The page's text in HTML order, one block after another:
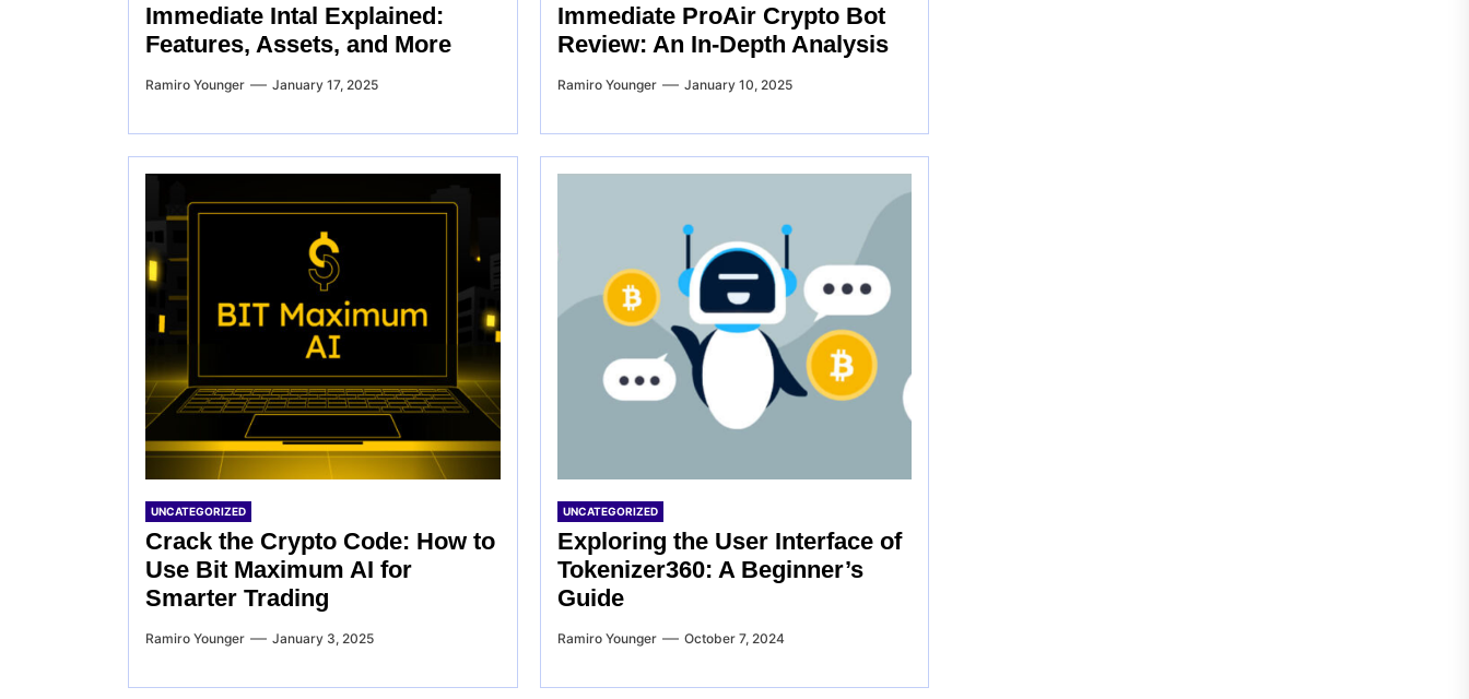
Immediate Intal Explained:
Features, Assets, and More
Ramiro Younger January 17, 2025
Immediate ProAir Crypto Bot
Review: An In-Depth Analysis
Ramiro Younger January 10, 2025
UNCATEGORIZED
Crack the Crypto Code: How to
Use Bit Maximum AI for
Smarter Trading
Ramiro Younger January 3, 2025
UNCATEGORIZED
Exploring the User Interface of
Tokenizer360: A Beginner’s
Guide
Ramiro Younger October 7, 2024